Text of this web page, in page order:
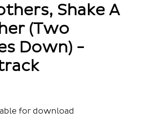
Shake A
(Two
Down) -
for download